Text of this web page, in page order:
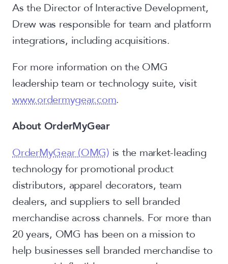
As the Director of Interactive Development,
Drew was responsible for team and platform
integrations, including acquisitions.
For more information on the OMG
leadership team or technology suite, visit
www.ordermygear.com.
About OrderMyGear
OrderMyGear (OMG) is the market-leading
technology for promotional product
distributors, apparel decorators, team
dealers, and suppliers to sell branded
merchandise across channels. For more than
20 years, OMG has been on a mission to
help businesses sell branded merchandise to